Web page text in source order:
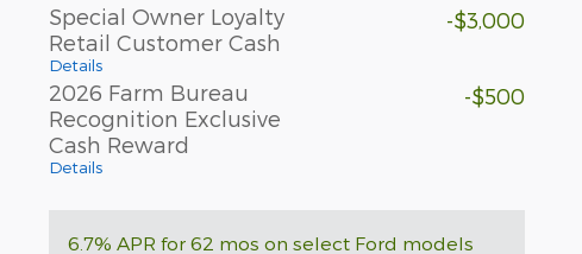
Special Owner Loyalty
Retail Customer Cash
Details
-$3,000
2026 Farm Bureau
Recognition Exclusive
Cash Reward
Details
-$500
6.7% APR for 62 mos on select Ford models